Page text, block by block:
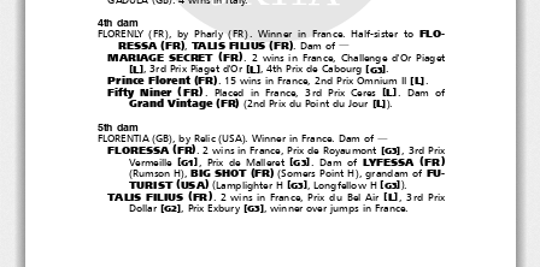
4th dam
FLORENLY (FR),byPharly(FR) . Winner in France. Half-sister to FLO-
RESSA (FR), TALIS FILIUS (FR).Damof ―
MARIAGE SECRET (FR)
. 2 wins in France, Challenge d'Or Piaget
[L ], 3rd Prix Piaget d'Or [L ], 4th Prix de Cabourg [ G3].
Prince Florent (FR) . 15 wins in France, 2nd Prix Omnium II [ L ]
Fifty Niner ( FR) . Placed in France, 3rd Prix Ceres [L ]
.Damof
Grand Vintage (FR) (2nd Prix du Point du Jour [L ] ).
5th dam
FLORENTIA (GB), by Relic (USA). Winner in France. Dam of ―
FLORESSA (FR) . 2 wins in France, Prix de Royaumont [G3]
,3rdPrix
Vermeille [G1] , Prix de Malleret [G3] .Damof LYFESSA (FR)
(Rumson H), BIG SHOT (FR) (Somers Point H), grandam of FU-
TURIST (USA) (Lamplighter H [G3], Longfellow H [ G3] ).
TALIS FILIUS (FR) .2winsinFrance,PrixduBelAir [ L ]
,3rdPrix
Dollar [G2], Prix Exbury [G3], winner over jumps in France.